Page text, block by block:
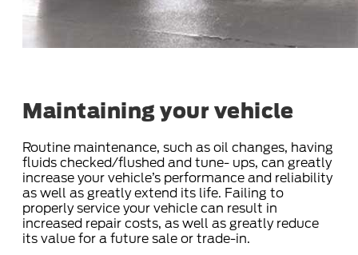
Maintaining your vehicle
Routine maintenance, such as oil changes, having
fluids checked/flushed and tune- ups, can greatly
increase your vehicle’s performance and reliability
as well as greatly extend its life. Failing to
properly service your vehicle can result in
increased repair costs, as well as greatly reduce
its value for a future sale or trade-in.